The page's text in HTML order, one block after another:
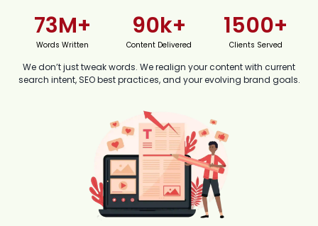
Words Written
73M+
Content Delivered
90k+
Clients Served
1500+
We don’t just tweak words. We realign your content with current
search intent, SEO best practices, and your evolving brand goals.